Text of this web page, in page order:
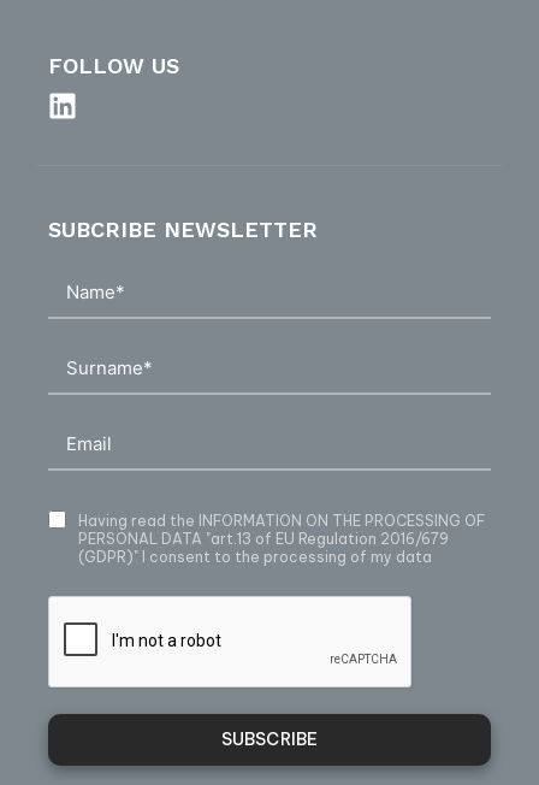
FOLLOW US
SUBCRIBE NEWSLETTER
Having read the INFORMATION ON THE PROCESSING OF
PERSONAL DATA "art.13 of EU Regulation 2016/679
(GDPR)" I consent to the processing of my data
SUBSCRIBE